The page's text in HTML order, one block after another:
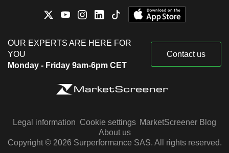
OUR EXPERTS ARE HERE FOR
YOU
Monday - Friday 9am-6pm CET
Contact us
Legal information Cookie settings MarketScreener Blog
About us
Copyright © 2026 Surperformance SAS. All rights reserved.